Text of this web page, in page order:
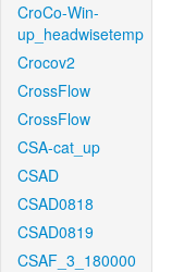
CroCo-Win-
up_headwisetemp
Crocov2
CrossFlow
CrossFlow
CSA-cat_up
CSAD
CSAD0818
CSAD0819
CSAF_3_180000